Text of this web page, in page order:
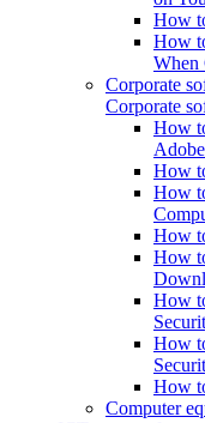
How
How
When
Corporate
Corporate
How
How
How
How
How
How
How
How
Computer